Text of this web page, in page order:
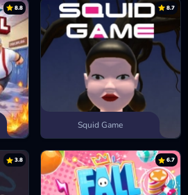
8.8 8.7
Squid Game
3.8 6.7